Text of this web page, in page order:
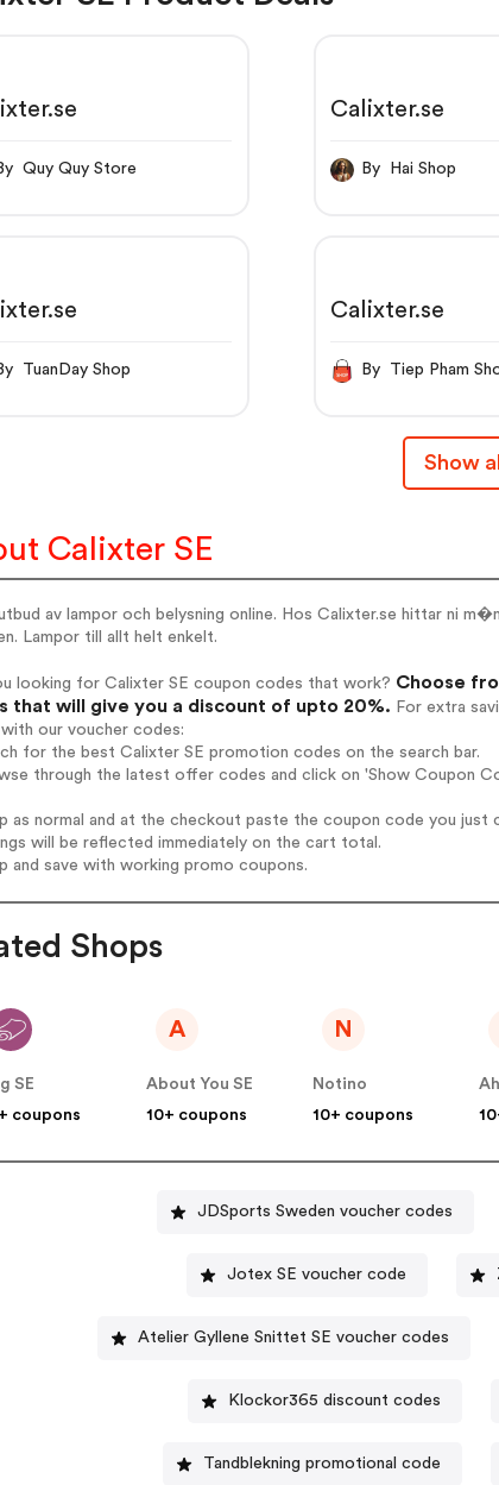
By Quy Quy Store
Calixter.se
By Hai Shop
By TuanDay Shop
Calixter.se
By Tiep Pham
Show all
Calixter SE
av lampor och belysning online. Hos Calixter.se hittar ni
Lampor till allt helt enkelt.
looking for Calixter SE coupon codes that work? Choose
that will give you a discount of upto 20%. For extra
with our voucher codes:
for the best Calixter SE promotion codes on the search bar.
through the latest offer codes and click on 'Show Coupon
as normal and at the checkout paste the coupon code you just
will be reflected immediately on the cart total.
and save with working promo coupons.
Shops
SE
coupons
A
About You SE
10+ coupons
N
Notino
10+ coupons
JDSports Sweden voucher codes
Jotex SE voucher code
Atelier Gyllene Snittet SE voucher codes
Klockor365 discount codes
Tandblekning promotional code